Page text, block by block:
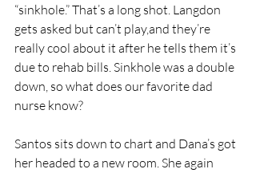
“sinkhole.” That’s a long shot. Langdon
gets asked but can’t play,and they’re
really cool about it after he tells them it’s
due to rehab bills. Sinkhole was a double
down, so what does our favorite dad
nurse know?
Santos sits down to chart and Dana’s got
her headed to a new room. She again